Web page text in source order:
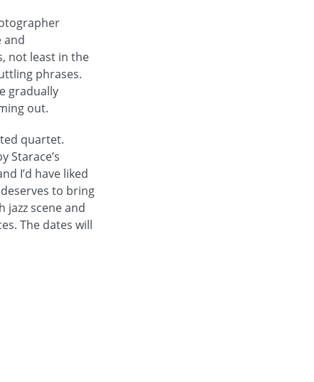
and
not least in the
phrases.
gradually
out.
quartet.
Starace’s
I’d have liked
to bring
scene and
The dates will